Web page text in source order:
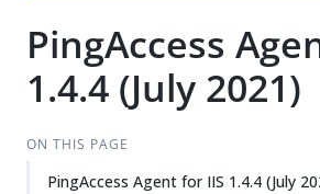
PingAccess
1.4.4 (July 2021)
ON THIS PAGE
PingAccess Agent for IIS 1.4.4 (July